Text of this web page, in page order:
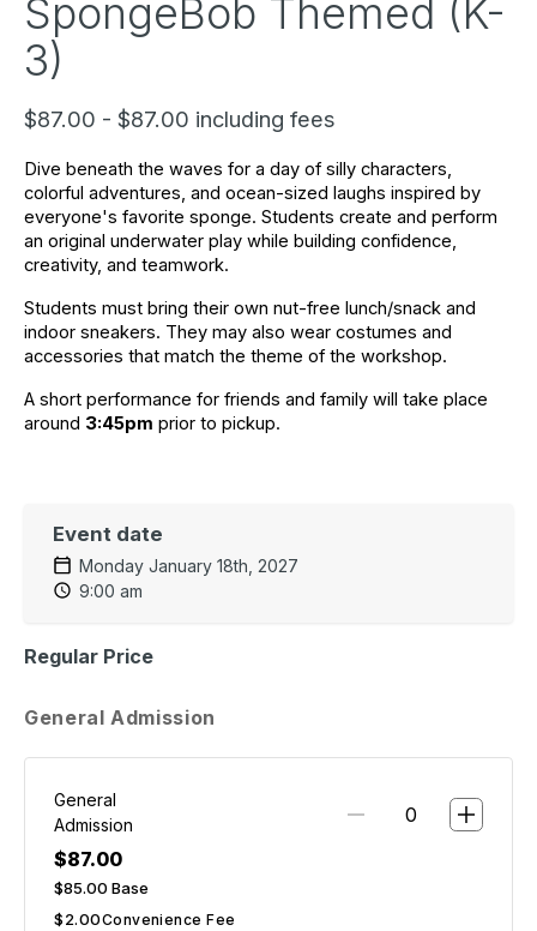
SpongeBob Themed (K-
3)
$87.00 - $87.00 including fees
Dive beneath the waves for a day of silly characters,
colorful adventures, and ocean-sized laughs inspired by
everyone's favorite sponge. Students create and perform
an original underwater play while building confidence,
creativity, and teamwork.
Students must bring their own nut-free lunch/snack and
indoor sneakers. They may also wear costumes and
accessories that match the theme of the workshop.
A short performance for friends and family will take place
around 3:45pm prior to pickup.
Event date
Monday January 18th, 2027
9:00 am
Regular Price
General Admission
General
Admission
$87.00
$85.00 Base
$2.00Convenience Fee